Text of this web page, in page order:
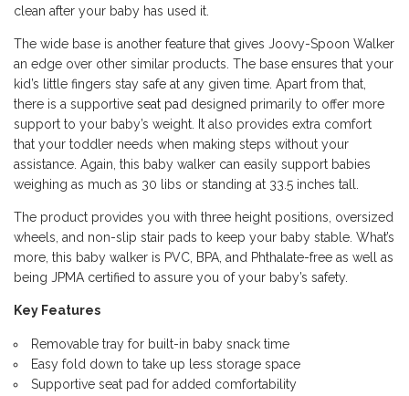
clean after your baby has used it.
The wide base is another feature that gives Joovy-Spoon Walker
an edge over other similar products. The base ensures that your
kid’s little fingers stay safe at any given time. Apart from that,
there is a supportive seat pad designed primarily to offer more
support to your baby’s weight. It also provides extra comfort
that your toddler needs when making steps without your
assistance. Again, this baby walker can easily support babies
weighing as much as 30 libs or standing at 33.5 inches tall.
The product provides you with three height positions, oversized
wheels, and non-slip stair pads to keep your baby stable. What’s
more, this baby walker is PVC, BPA, and Phthalate-free as well as
being JPMA certified to assure you of your baby’s safety.
Key Features
Removable tray for built-in baby snack time
Easy fold down to take up less storage space
Supportive seat pad for added comfortability